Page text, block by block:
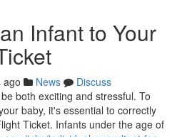
Infant to Your
ago News
Discuss
both exciting and stressful. To
baby, it's essential to correctly
Ticket. Infants under the age of